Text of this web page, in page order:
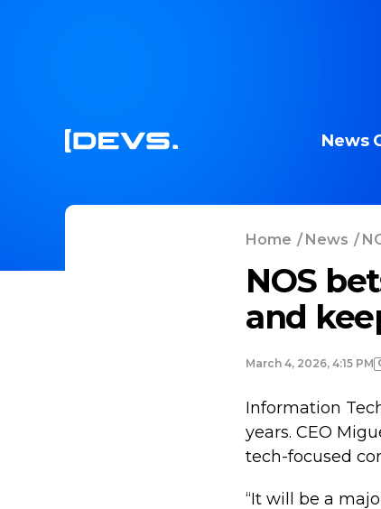
News
Home /News /
NOS
and
March 4, 2026, 4:15 PM
Information
years. CEO
tech-focused
“It will be a